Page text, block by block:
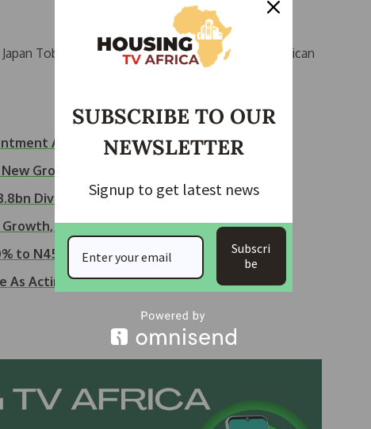
Tobacco International, UPS, and British American
Approved
Group Chairman
Dividend,…
Growth, Strong…
to N45, Pays…
As Acting MD/CEO
SUBSCRIBE TO OUR
NEWSLETTER
Signup to get latest news
Subscri
be